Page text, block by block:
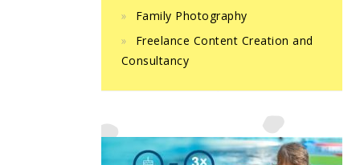
Family Photography
Freelance Content Creation and
Consultancy